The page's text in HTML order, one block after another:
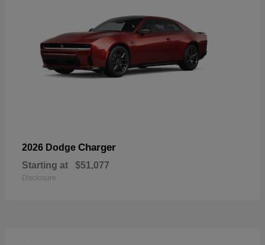
2026 Dodge Charger
Starting at $51,077
Disclosure